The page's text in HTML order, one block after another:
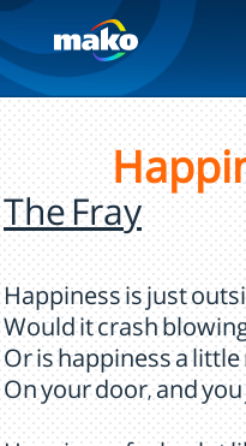
The Fray
Happiness is just
Would it crash
Or is happiness a
On your door, and you